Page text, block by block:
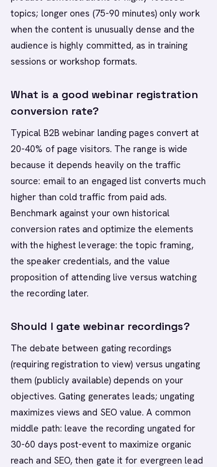
topics; longer ones (75-90 minutes) only work
when the content is unusually dense and the
audience is highly committed, as in training
sessions or workshop formats.
What is a good webinar registration
conversion rate?
Typical B2B webinar landing pages convert at
20-40% of page visitors. The range is wide
because it depends heavily on the traffic
source: email to an engaged list converts much
higher than cold traffic from paid ads.
Benchmark against your own historical
conversion rates and optimize the elements
with the highest leverage: the topic framing,
the speaker credentials, and the value
proposition of attending live versus watching
the recording later.
Should I gate webinar recordings?
The debate between gating recordings
(requiring registration to view) versus ungating
them (publicly available) depends on your
objectives. Gating generates leads; ungating
maximizes views and SEO value. A common
middle path: leave the recording ungated for
30-60 days post-event to maximize organic
reach and SEO, then gate it for evergreen lead